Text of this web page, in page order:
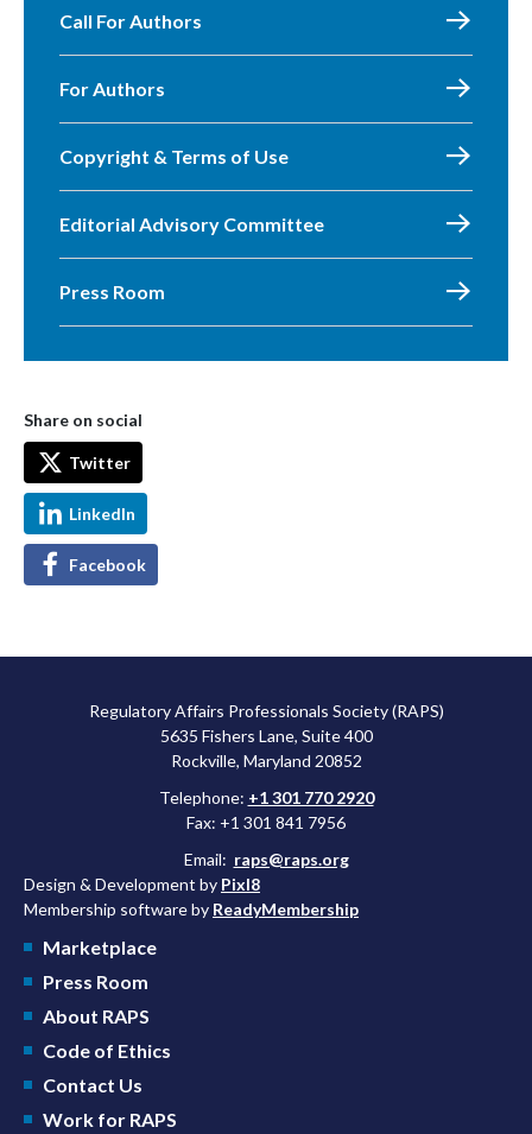
Call For Authors
For Authors
Copyright & Terms of Use
Editorial Advisory Committee
Press Room
Share on social
Twitter
LinkedIn
Facebook
Regulatory Affairs Professionals Society (RAPS)
5635 Fishers Lane, Suite 400
Rockville, Maryland 20852
Telephone: +1 301 770 2920
Fax: +1 301 841 7956
Email: raps@raps.org
Design & Development by Pixl8
Membership software by ReadyMembership
Marketplace
Press Room
About RAPS
Code of Ethics
Contact Us
Work for RAPS